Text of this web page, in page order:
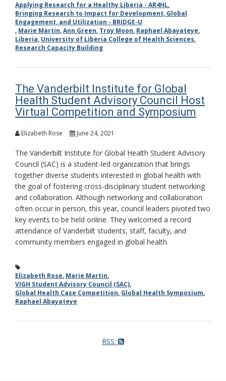
Applying Research for a Healthy Liberia - AR4HL,
Bringing Research to Impact for Development, Global
Engagement, and Utilization - BRIDGE-U
, Marie Martin,Ann Green, Troy Moon, Raphael Abayateye,
Liberia, University of Liberia College of Health Sciences,
Research Capacity Building
The Vanderbilt Institute for Global
Health Student Advisory Council Host
Virtual Competition and Symposium
Elizabeth Rose June 24, 2021
The Vanderbilt Institute for Global Health Student Advisory
Council (SAC) is a student-led organization that brings
together diverse students interested in global health with
the goal of fostering cross-disciplinary student networking
and collaboration. Although networking and collaboration
often occur in person, this year, council leaders pivoted two
key events to be held online. They welcomed a record
attendance of Vanderbilt students, staff, faculty, and
community members engaged in global health.
Elizabeth Rose, Marie Martin,
VIGH Student Advisory Council (SAC),
Global Health Case Competition, Global Health Symposium,
Raphael Abayateye
RSS: